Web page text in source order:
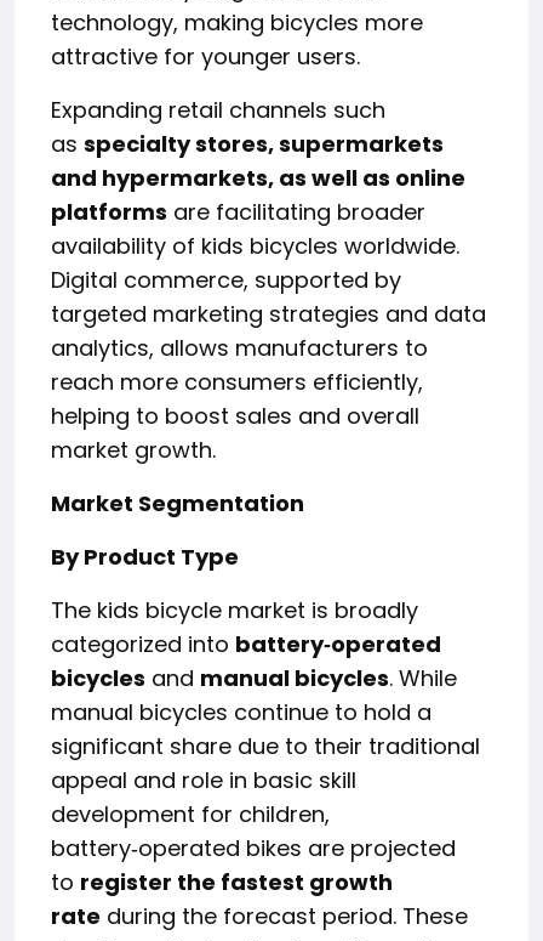
technology, making bicycles more
attractive for younger users.
Expanding retail channels such
as specialty stores, supermarkets
and hypermarkets, as well as online
platforms are facilitating broader
availability of kids bicycles worldwide.
Digital commerce, supported by
targeted marketing strategies and data
analytics, allows manufacturers to
reach more consumers efficiently,
helping to boost sales and overall
market growth.
Market Segmentation
By Product Type
The kids bicycle market is broadly
categorized into battery‑operated
bicycles and manual bicycles. While
manual bicycles continue to hold a
significant share due to their traditional
appeal and role in basic skill
development for children,
battery‑operated bikes are projected
to register the fastest growth
rate during the forecast period. These